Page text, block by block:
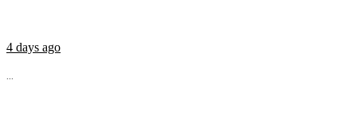
4 days ago
...